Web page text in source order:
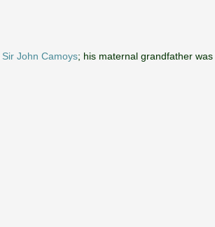
Sir John Camoys; his maternal grandfather was